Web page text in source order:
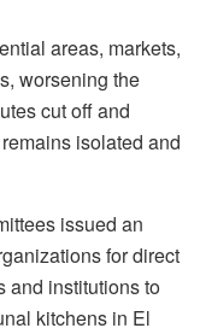
areas, markets,
worsening the
cut off and
isolated and
issued an
for direct
and institutions to
kitchens in El